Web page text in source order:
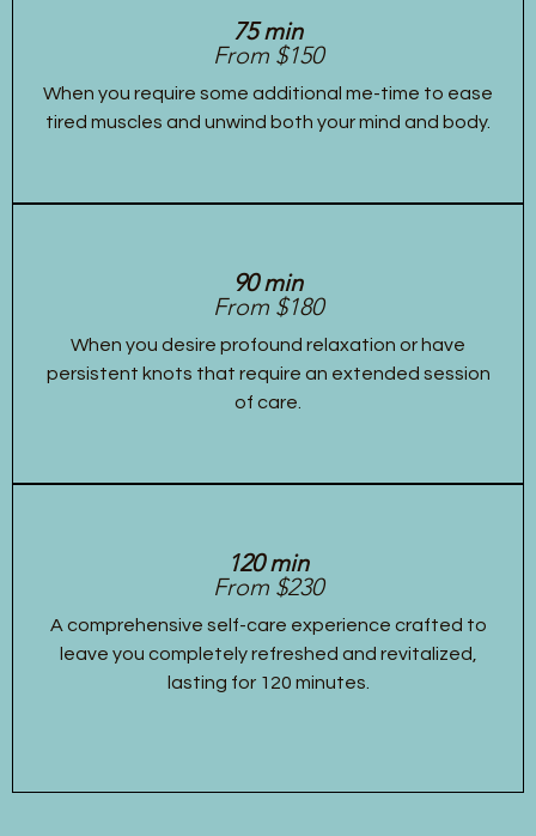
75 min
From $150
When you require some additional me-time to ease
tired muscles and unwind both your mind and body.
90 min
From $180
When you desire profound relaxation or have
persistent knots that require an extended session
of care.
120 min
From $230
A comprehensive self-care experience crafted to
leave you completely refreshed and revitalized,
lasting for 120 minutes.